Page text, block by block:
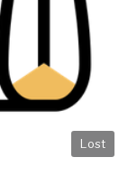
Lost